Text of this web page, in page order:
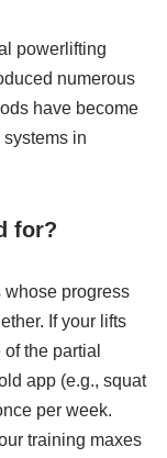
powerlifting
numerous
have become
in
for?
whose progress
If your lifts
the partial
app (e.g., squat
per week.
training maxes